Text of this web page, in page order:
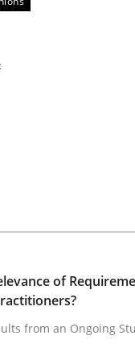
RE pioneer
minutes read · 4 Comments
of
from an Ongoing